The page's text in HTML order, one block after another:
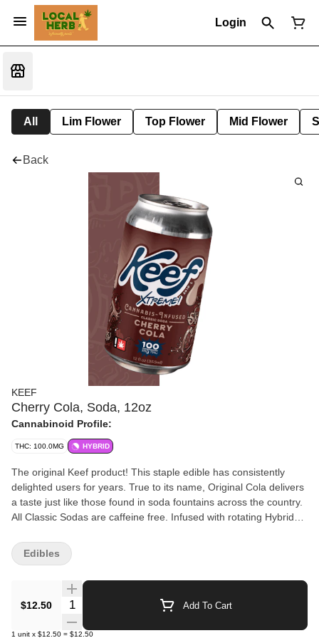
Login
All Lim Flower Top Flower Mid Flower
Back
KEEF
Cherry Cola, Soda, 12oz
Cannabinoid Profile:
THC: 100.0MG HYBRID
The original Keef product! This staple edible has consistently
delighted users for years. True to its name, Original Cola delivers
a taste just like those found in soda fountains across the country.
All Classic Sodas are caffeine free. Infused with rotating Hybrid
(10 servings of 10mg THC) • Offers resealable can top unlike
competing products - save for later! • Top is child resistant - no
effects • Gluten free
$12.50
Quantity Selector Add To Cart
1 unit x $12.50 = $12.50
Edibles